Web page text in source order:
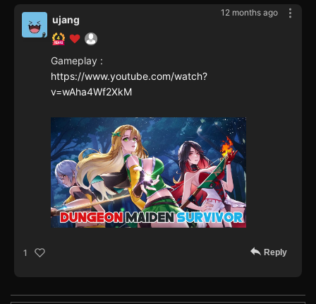
12 months ago
ujang
Gameplay :
https://www.youtube.com/watch?
v=wAha4Wf2XkM
1 Reply